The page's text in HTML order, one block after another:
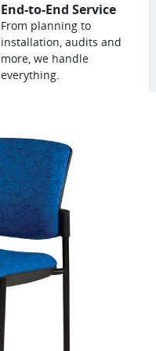
End-to-End Service
From planning to
installation, audits and
more, we handle
everything.